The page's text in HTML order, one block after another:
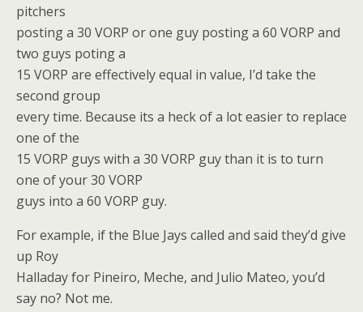
pitchers
posting a 30 VORP or one guy posting a 60 VORP and
two guys poting a
15 VORP are effectively equal in value, I’d take the
second group
every time. Because its a heck of a lot easier to replace
one of the
15 VORP guys with a 30 VORP guy than it is to turn
one of your 30 VORP
guys into a 60 VORP guy.
For example, if the Blue Jays called and said they’d give
up Roy
Halladay for Pineiro, Meche, and Julio Mateo, you’d
say no? Not me.